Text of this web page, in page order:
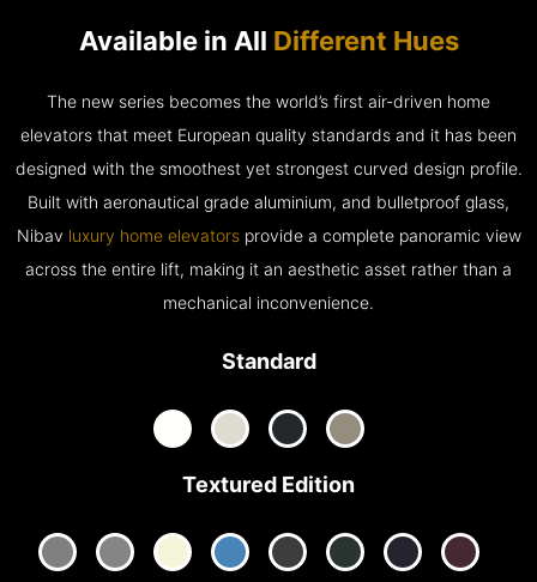
Available in All Different Hues
The new series becomes the world’s first air-driven home
elevators that meet European quality standards and it has been
designed with the smoothest yet strongest curved design profile.
Built with aeronautical grade aluminium, and bulletproof glass,
Nibav luxury home elevatorsprovide a complete panoramic view
across the entire lift, making it an aesthetic asset rather than a
mechanical inconvenience.
Standard
Textured Edition